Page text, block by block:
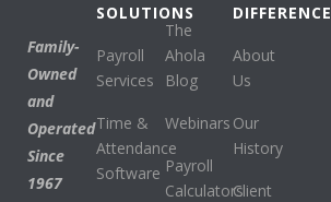
Family-
Owned
and
Operated
Since
1967
SOLUTIONS
Payroll
Services
Time &
Attendance
Software
The
Ahola
Blog
Webinars
Payroll
Calculators
DIFFERENCE
About
Us
Our
History
Client